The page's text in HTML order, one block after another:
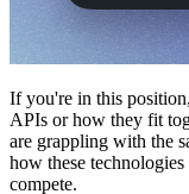
If you're in this
APIs or how they fit
are grappling with the
how these
compete.